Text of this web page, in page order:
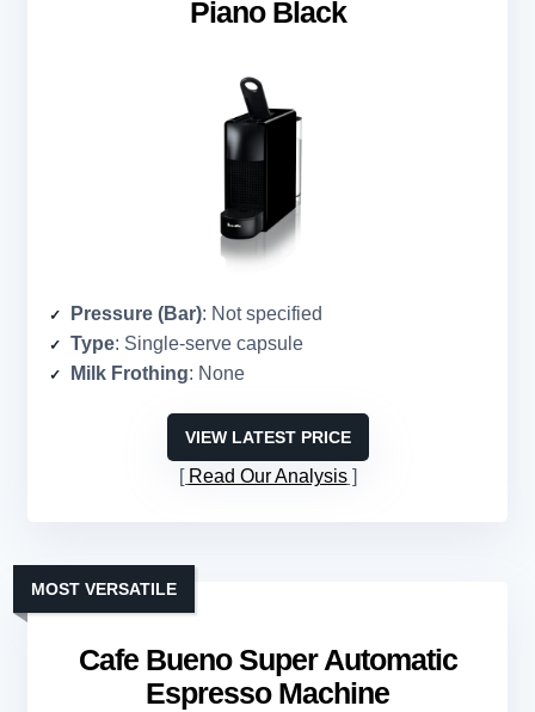
Piano Black
Pressure (Bar): Not specified
Type: Single-serve capsule
Milk Frothing: None
VIEW LATEST PRICE
Read Our Analysis
Cafe Bueno Super Automatic
Espresso Machine
MOST VERSATILE